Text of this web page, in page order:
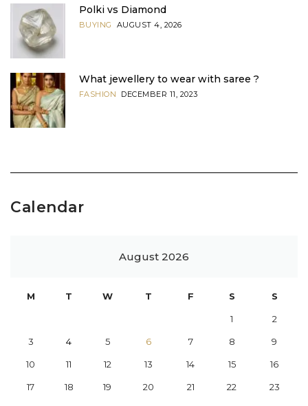
Polki vs Diamond
BUYING AUGUST 4, 2026
What jewellery to wear with saree ?
FASHION DECEMBER 11, 2023
Calendar
August 2026
M T W T F S S
1 2
3 4 5 6 7 8 9
10 11 12 13 14 15 16
17 18 19 20 21 22 23